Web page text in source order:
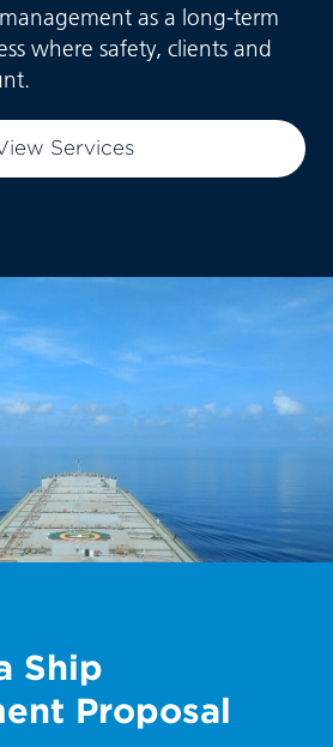
as a long-term
where safety, clients and
Services
Ship
Proposal